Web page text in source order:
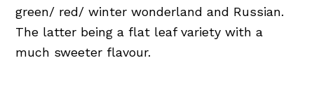
green/ red/ winter wonderland and Russian.
The latter being a flat leaf variety with a
much sweeter flavour.